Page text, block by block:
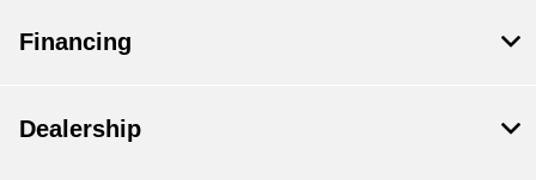
Financing
Dealership